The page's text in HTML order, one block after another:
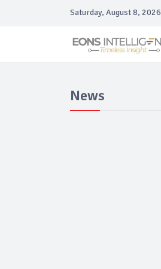
Saturday, August 8, 2026
News